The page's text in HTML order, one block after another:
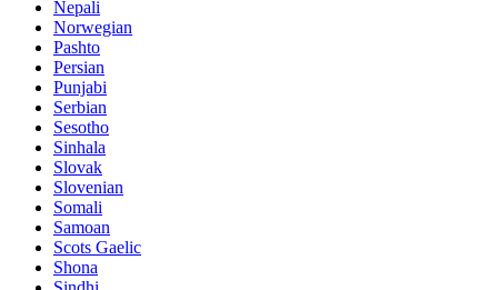
Nepali
Norwegian
Pashto
Persian
Punjabi
Serbian
Sesotho
Sinhala
Slovak
Slovenian
Somali
Samoan
Scots Gaelic
Shona